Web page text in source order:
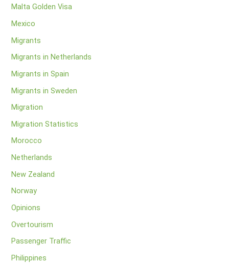
Malta Golden Visa
Mexico
Migrants
Migrants in Netherlands
Migrants in Spain
Migrants in Sweden
Migration
Migration Statistics
Morocco
Netherlands
New Zealand
Norway
Opinions
Overtourism
Passenger Traffic
Philippines